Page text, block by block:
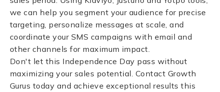
we can help you segment your audience for precise
targeting, personalize messages at scale, and
coordinate your SMS campaigns with email and
other channels for maximum impact.
Don't let this Independence Day pass without
maximizing your sales potential. Contact Growth
Gurus today and achieve exceptional results this